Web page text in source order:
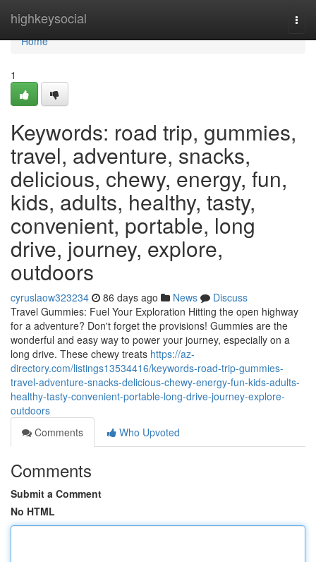
highkeysocial
Home
Home
1
Keywords: road trip, gummies,
travel, adventure, snacks,
delicious, chewy, energy, fun,
kids, adults, healthy, tasty,
convenient, portable, long
drive, journey, explore,
outdoors
cyruslaow323234 86 days ago News
Discuss
Travel Gummies: Fuel Your Exploration Hitting the open highway
for a adventure? Don't forget the provisions! Gummies are the
wonderful and easy way to power your journey, especially on a
long drive. These chewy treats https://az-
directory.com/listings13534416/keywords-road-trip-gummies-
travel-adventure-snacks-delicious-chewy-energy-fun-kids-adults-
healthy-tasty-convenient-portable-long-drive-journey-explore-
outdoors
Comments
Who Upvoted
Comments
Submit a Comment
No HTML